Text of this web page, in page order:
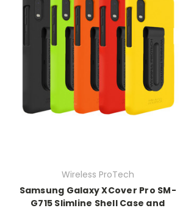
Wireless ProTech
Samsung Galaxy XCover Pro SM-
G715 Slimline Shell Case and